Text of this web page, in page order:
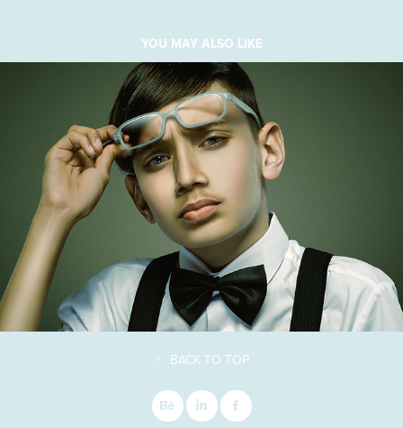
YOU MAY ALSO LIKE
↑ BACK TO TOP